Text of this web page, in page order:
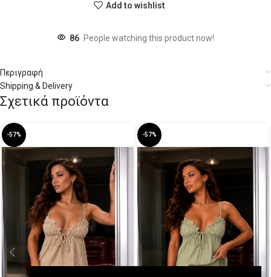
Add to wishlist
86 People watching this product now!
Περιγραφή
Shipping & Delivery
Σχετικά προϊόντα
-57% -57%